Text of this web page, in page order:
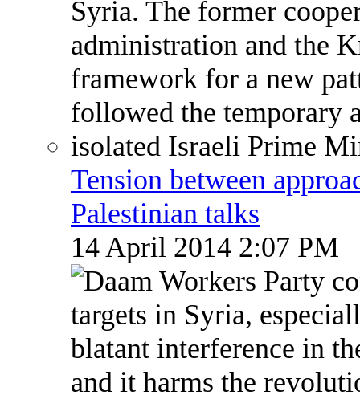
Tension between
Palestinian talks
14 April 2014 2:07 PM